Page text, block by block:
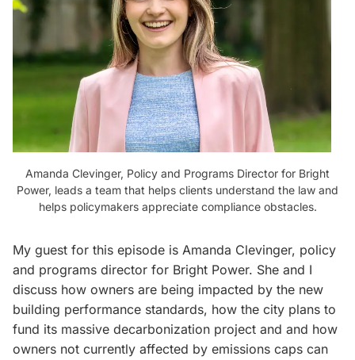
Amanda Clevinger, Policy and Programs Director for Bright
Power, leads a team that helps clients understand the law and
helps policymakers appreciate compliance obstacles.
My guest for this episode is Amanda Clevinger, policy
and programs director for Bright Power. She and I
discuss how owners are being impacted by the new
building performance standards, how the city plans to
fund its massive decarbonization project and and how
owners not currently affected by emissions caps can